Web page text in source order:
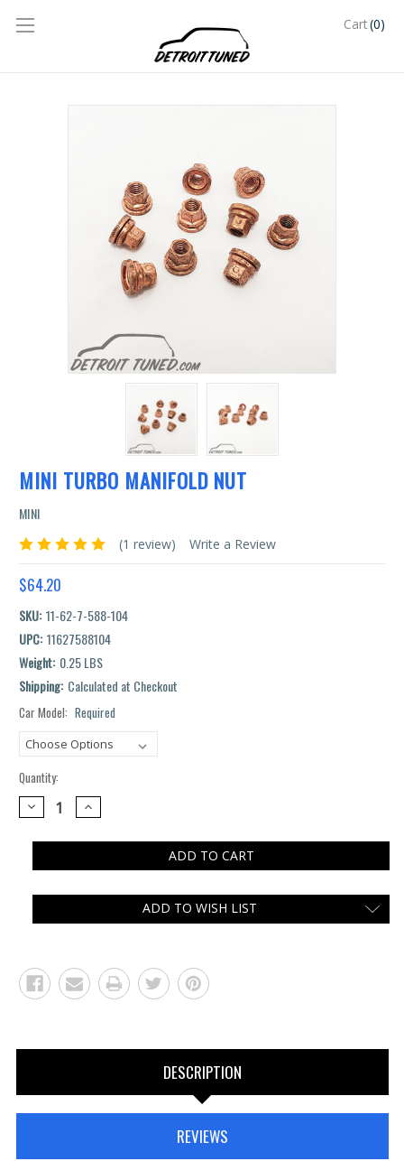
Cart(0)
MINI TURBO MANIFOLD NUT
MINI
(1 review) Write a Review
$64.20
SKU: 11-62-7-588-104
UPC: 11627588104
Weight: 0.25 LBS
Shipping: Calculated at Checkout
Car Model: Required
Quantity:
DECREASE
QUANTITY:
INCREASE
QUANTITY:
ADD TO WISH LIST
DESCRIPTION
REVIEWS